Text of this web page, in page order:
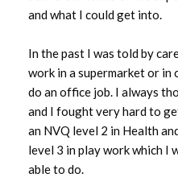
and what I could get into.
In the past I was told by
work in a supermarket or
do an office job. I always
and I fought very hard to
an NVQ level 2 in Health
level 3 in play work which I
able to do.